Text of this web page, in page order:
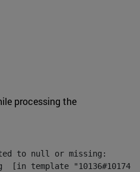
processing the
to null or missing:
[in template